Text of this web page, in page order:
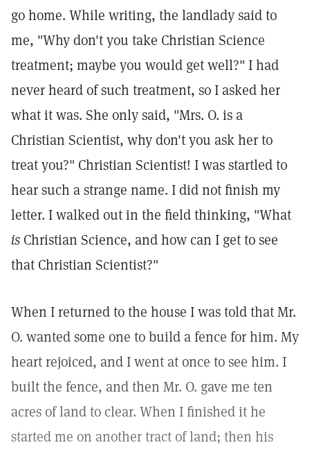
go home. While writing, the landlady said to
me, "Why don't you take Christian Science
treatment; maybe you would get well?" I had
never heard of such treatment, so I asked her
what it was. She only said, "Mrs. O. is a
Christian Scientist, why don't you ask her to
treat you?" Christian Scientist! I was startled to
hear such a strange name. I did not finish my
letter. I walked out in the field thinking, "What
is Christian Science, and how can I get to see
that Christian Scientist?"
When I returned to the house I was told that Mr.
O. wanted some one to build a fence for him. My
heart rejoiced, and I went at once to see him. I
built the fence, and then Mr. O. gave me ten
acres of land to clear. When I finished it he
started me on another tract of land; then his